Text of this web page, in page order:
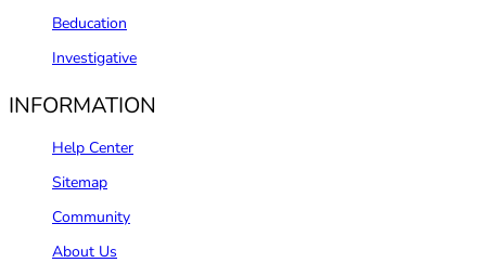
Beducation
Investigative
INFORMATION
Help Center
Sitemap
Community
About Us